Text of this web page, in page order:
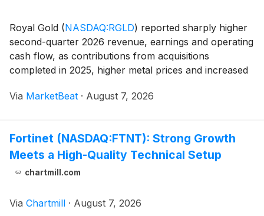
Royal Gold (NASDAQ:RGLD) reported sharply higher
second-quarter 2026 revenue, earnings and operating
cash flow, as contributions from acquisitions
completed in 2025, higher metal prices and increased
totaled $451 million, up 115% from the prior-y
Via MarketBeat · August 7, 2026
Fortinet (NASDAQ:FTNT): Strong Growth
Meets a High-Quality Technical Setup
chartmill.com
Via Chartmill · August 7, 2026